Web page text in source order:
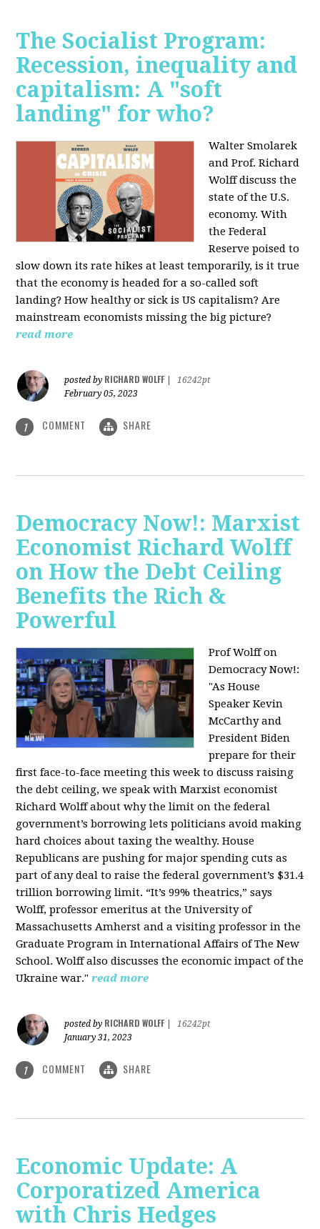
The Socialist Program:
Recession, inequality and
capitalism: A "soft
landing" for who?
Walter Smolarek
and Prof. Richard
Wolff discuss the
state of the U.S.
economy. With
the Federal
Reserve poised to
slow down its rate hikes at least temporarily, is it true
that the economy is headed for a so-called soft
landing? How healthy or sick is US capitalism? Are
mainstream economists missing the big picture?
read more
posted by RICHARD WOLFF
16242pt
February 05, 2023
1 COMMENT SHARE
Democracy Now!: Marxist
Economist Richard Wolff
on How the Debt Ceiling
Benefits the Rich &
Powerful
Prof Wolff on
Democracy Now!:
"As House
Speaker Kevin
McCarthy and
President Biden
prepare for their
first face-to-face meeting this week to discuss raising
the debt ceiling, we speak with Marxist economist
Richard Wolff about why the limit on the federal
government’s borrowing lets politicians avoid making
hard choices about taxing the wealthy. House
Republicans are pushing for major spending cuts as
part of any deal to raise the federal government’s $31.4
trillion borrowing limit. “It’s 99% theatrics,” says
Wolff, professor emeritus at the University of
Massachusetts Amherst and a visiting professor in the
Graduate Program in International Affairs of The New
School. Wolff also discusses the economic impact of the
Ukraine war." read more
posted by RICHARD WOLFF
16242pt
January 31, 2023
1 COMMENT SHARE
Economic Update: A
Corporatized America
with Chris Hedges